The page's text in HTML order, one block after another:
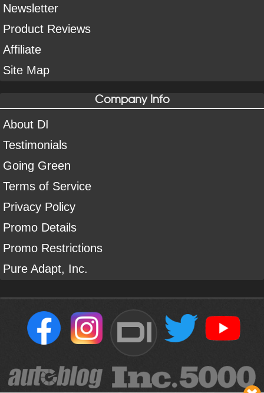
Newsletter
Product Reviews
Affiliate
Site Map
Company Info
About DI
Testimonials
Going Green
Terms of Service
Privacy Policy
Promo Details
Promo Restrictions
Pure Adapt, Inc.
DI